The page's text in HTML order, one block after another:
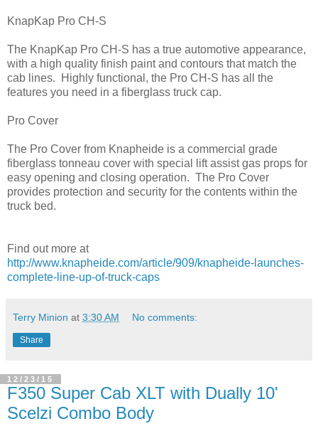
KnapKap Pro CH-S
The KnapKap Pro CH-S has a true automotive appearance,
with a high quality finish paint and contours that match the
cab lines. Highly functional, the Pro CH-S has all the
features you need in a fiberglass truck cap.
Pro Cover
The Pro Cover from Knapheide is a commercial grade
fiberglass tonneau cover with special lift assist gas props for
easy opening and closing operation. The Pro Cover
provides protection and security for the contents within the
truck bed.
Find out more at
http://www.knapheide.com/article/909/knapheide-launches-
complete-line-up-of-truck-caps
Terry Minion at 3:30 AM No comments:
Share
12/23/15
F350 Super Cab XLT with Dually 10'
Scelzi Combo Body